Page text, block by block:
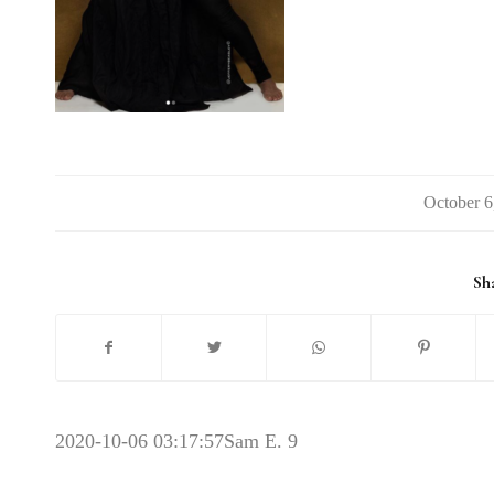
/
2020-10-06 03:17:57Sam E. 9